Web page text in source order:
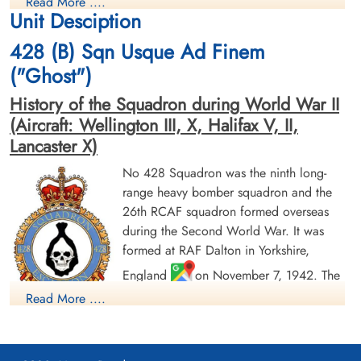
Evader
1944-January-20
Flying Officer Fisher, Alvin
Robert (RCAF)
Navigator
Evader
1944-January-20
cemetery unknown
Sergeant Fryer, Leo R (RCAF)
Air Gunner (Mid-Upper)
Evader
1944-January-20
cemetery unknown
Unit Desciption
428 (B) Sqn Usque Ad Finem
("Ghost")
History of the Squadron during World War II
(Aircraft: Wellington III, X, Halifax V, II,
Lancaster X)
No 428 Squadron was the ninth long-
range heavy bomber squadron and the
26th RCAF squadron formed overseas
during the Second World War. It was
formed at RAF Dalton in Yorkshire,
England
on November 7, 1942. The
Read More ....